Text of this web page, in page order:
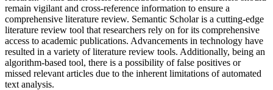
remain vigilant and cross-reference information to ensure a
comprehensive literature review. Semantic Scholar is a cutting-edge
literature review tool that researchers rely on for its comprehensive
access to academic publications. Advancements in technology have
resulted in a variety of literature review tools. Additionally, being an
algorithm-based tool, there is a possibility of false positives or
missed relevant articles due to the inherent limitations of automated
text analysis.